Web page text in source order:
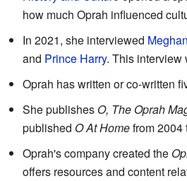
how much Oprah influenced
In 2021, she interviewed
and Prince Harry. This interview
Oprah has written or co-written
She publishes O, The Oprah
published O At Homefrom 2004
Oprah's company created the
offers resources and content